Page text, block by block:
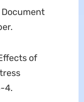
Document
of
4.